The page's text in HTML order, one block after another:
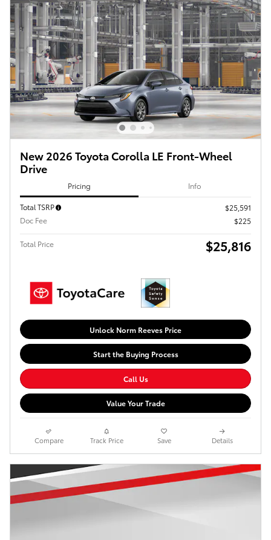
New 2026 Toyota Corolla LE Front-Wheel
Drive
Pricing Info
Total TSRP
$25,591
Doc Fee
$225
Total Price $25,816
Unlock Norm Reeves Price
Start the Buying Process
Call Us
Value Your Trade
Compare Track Price Save Details